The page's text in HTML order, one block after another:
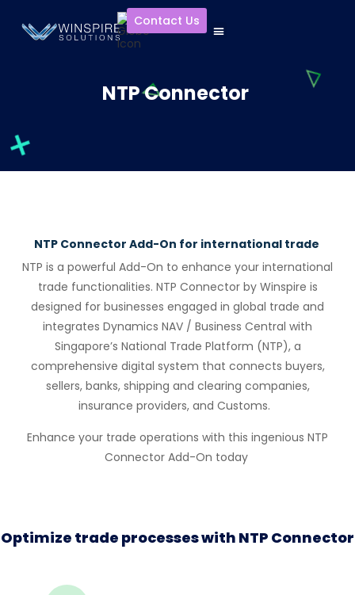
Contact Us
NTP Connector
NTP Connector Add-On for international trade
NTP is a powerful Add-On to enhance your international
trade functionalities. NTP Connector by Winspire is
designed for businesses engaged in global trade and
integrates Dynamics NAV / Business Central with
Singapore’s National Trade Platform (NTP), a
comprehensive digital system that connects buyers,
sellers, banks, shipping and clearing companies,
insurance providers, and Customs.
Enhance your trade operations with this ingenious NTP
Connector Add-On today
Optimize trade processes with NTP Connector